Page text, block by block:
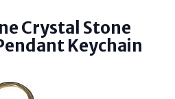
Crystal Stone
Keychain